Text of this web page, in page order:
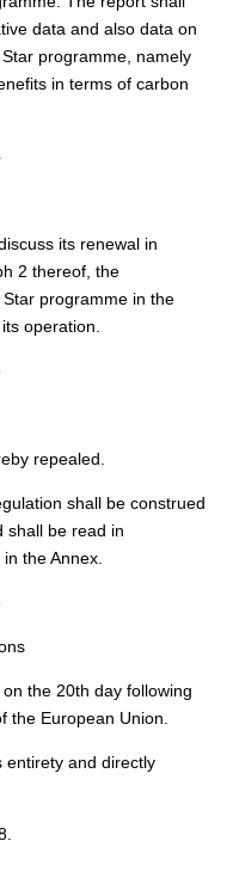
data and also data on
programme, namely
in terms of carbon
its renewal in
2 thereof, the
programme in the
operation.
repealed.
shall be construed
shall be read in
the Annex.
the 20th day following
the European Union
entirety and directly